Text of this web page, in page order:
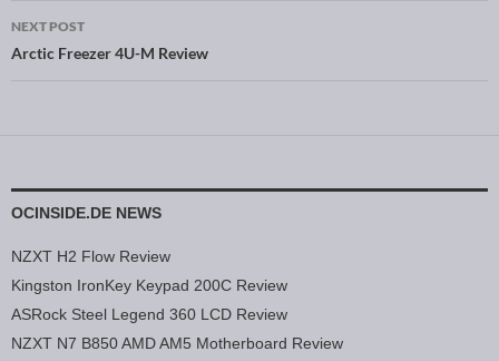
NEXT POST
Arctic Freezer 4U-M Review
OCINSIDE.DE NEWS
NZXT H2 Flow Review
Kingston IronKey Keypad 200C Review
ASRock Steel Legend 360 LCD Review
NZXT N7 B850 AMD AM5 Motherboard Review